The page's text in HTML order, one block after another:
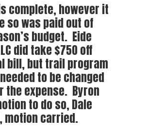
complete, however it
so was paid out of
budget. Eide
did take $750 off
bill, but trail program
to be changed
the expense. Byron
to do so, Dale
motion carried.